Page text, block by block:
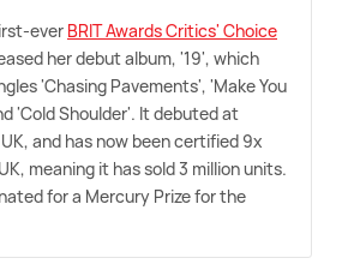
ever BRIT Awards Critics' Choice
her debut album, '19', which
'Chasing Pavements', 'Make You
'Cold Shoulder'. It debuted at
and has now been certified 9x
meaning it has sold 3 million units.
for a Mercury Prize for the